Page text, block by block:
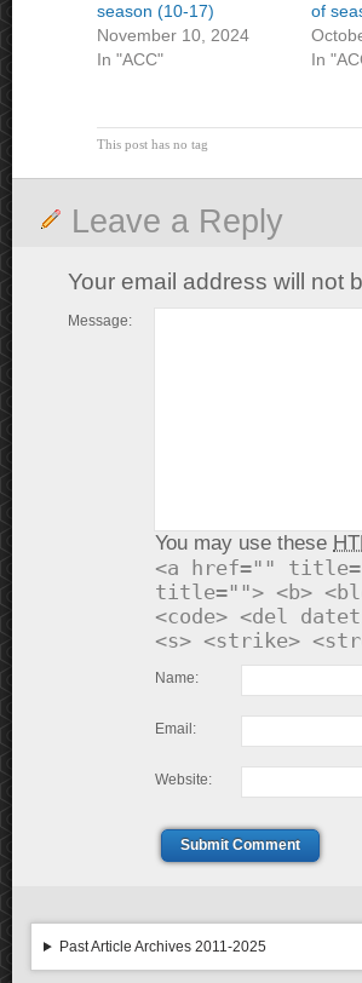
season (10-17)
November 10, 2024
In "ACC"
of
In
This post has no tag
Leave a Reply
Your email address will not
Message:
You may use these
<a href=""
title=""> <b>
<code> <del
<s> <strike>
Name:
Email:
Website:
Submit Comment
Past Article Archives 2011-2025